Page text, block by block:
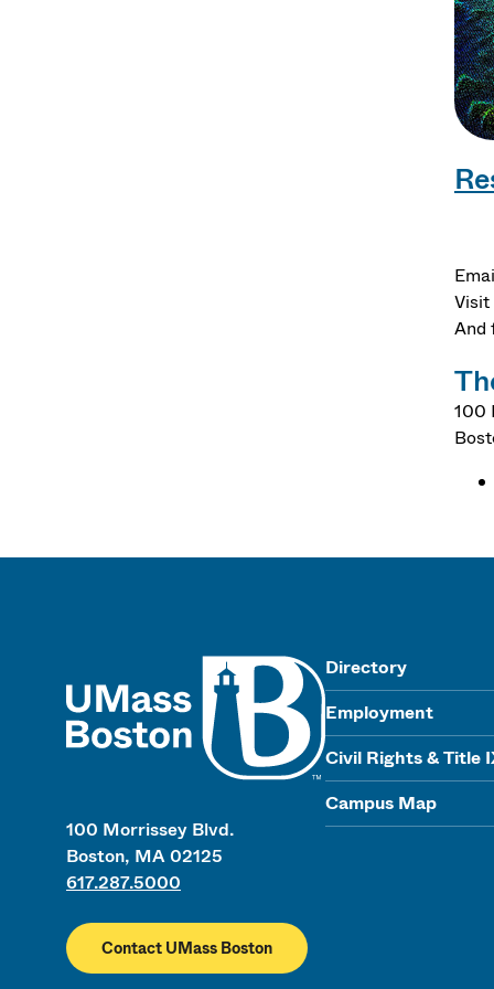
Visit
And
100
100 Morrissey Blvd.
Boston, MA 02125
617.287.5000
Contact UMass Boston
Directory
Employment
Civil Rights & Title
Campus Map